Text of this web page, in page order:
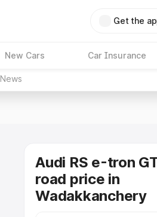
Get the
New Cars Car Insurance
News
Audi RS e-tron
road price in
Wadakkanchery